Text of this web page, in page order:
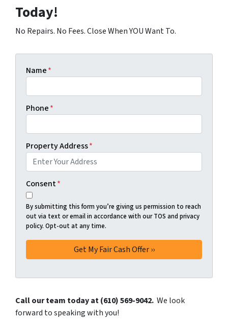
Today!
No Repairs. No Fees. Close When YOU Want To.
Name*
Phone*
Property Address*
Consent*
By submitting this form you’re giving us permission to reach
out via text or email in accordance with our TOS and privacy
policy. Opt-out at any time.
Call our team today at (610) 569-9042. We look
forward to speaking with you!